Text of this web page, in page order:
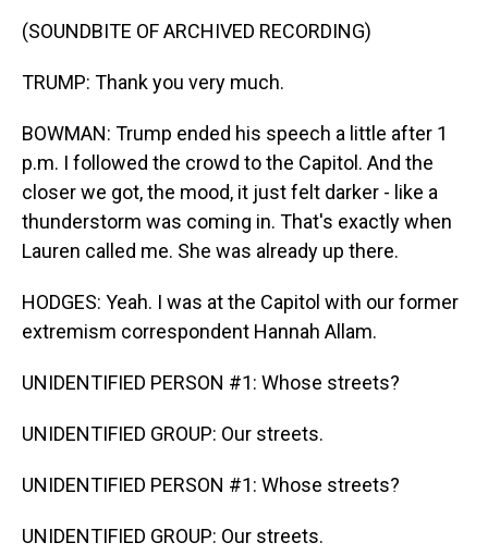
(SOUNDBITE OF ARCHIVED RECORDING)
TRUMP: Thank you very much.
BOWMAN: Trump ended his speech a little after 1
p.m. I followed the crowd to the Capitol. And the
closer we got, the mood, it just felt darker - like a
thunderstorm was coming in. That's exactly when
Lauren called me. She was already up there.
HODGES: Yeah. I was at the Capitol with our former
extremism correspondent Hannah Allam.
UNIDENTIFIED PERSON #1: Whose streets?
UNIDENTIFIED GROUP: Our streets.
UNIDENTIFIED PERSON #1: Whose streets?
UNIDENTIFIED GROUP: Our streets.